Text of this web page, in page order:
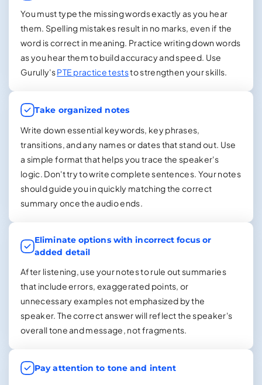
You must type the missing words exactly as you hear
them. Spelling mistakes result in no marks, even if the
word is correct in meaning. Practice writing down words
as you hear them to build accuracy and speed. Use
Gurully'sPTE practice teststo strengthen your skills.
Take organized notes
Write down essential keywords, key phrases,
transitions, and any names or dates that stand out. Use
a simple format that helps you trace the speaker's
logic. Don't try to write complete sentences. Your notes
should guide you in quickly matching the correct
summary once the audio ends.
Eliminate options with incorrect focus or
added detail
After listening, use your notes to rule out summaries
that include errors, exaggerated points, or
unnecessary examples not emphasized by the
speaker. The correct answer will reflect the speaker's
overall tone and message, not fragments.
Pay attention to tone and intent